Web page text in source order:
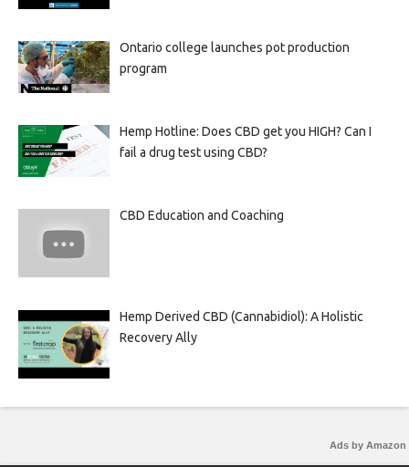
Ontario college launches pot production
program
Hemp Hotline: Does CBD get you HIGH? Can I
fail a drug test using CBD?
CBD Education and Coaching
Hemp Derived CBD (Cannabidiol): A Holistic
Recovery Ally
Ads by Amazon